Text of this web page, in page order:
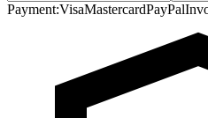
Payment:VisaMastercardPayPal